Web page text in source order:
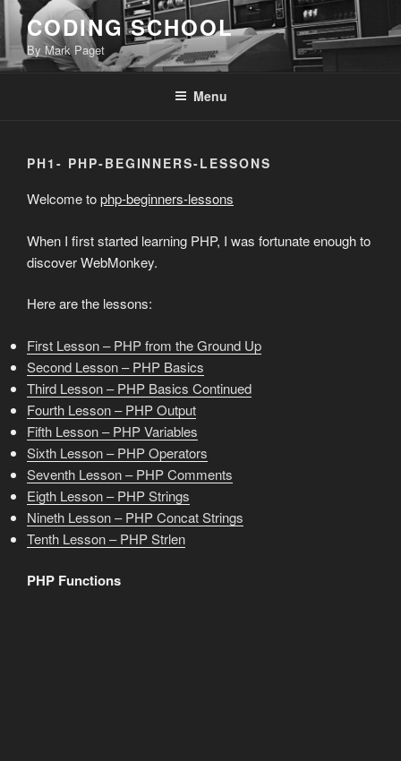
Skip
to
content
CODING SCHOOL
By Mark Paget
Menu
PH1- PHP-BEGINNERS-LESSONS
Welcome tophp-beginners-lessons
When I first started learning PHP, I was fortunate enough to
discover WebMonkey.
Here are the lessons:
First Lesson – PHP from the Ground Up
Second Lesson – PHP Basics
Third Lesson – PHP Basics Continued
Fourth Lesson – PHP Output
Fifth Lesson – PHP Variables
Sixth Lesson – PHP Operators
Seventh Lesson – PHP Comments
Eigth Lesson – PHP Strings
Nineth Lesson – PHP Concat Strings
Tenth Lesson – PHP Strlen
PHP Functions